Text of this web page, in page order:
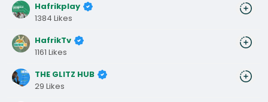
Hafrikplay
1384 Likes
HafrikTv
1161 Likes
THE GLITZ HUB
29 Likes